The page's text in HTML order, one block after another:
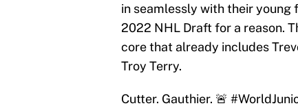
in seamlessly with their
2022 NHL Draft for a reason.
core that already includes
Troy Terry.
Cutter. Gauthier. 🚨